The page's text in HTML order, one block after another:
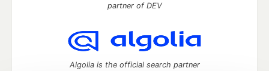
partner of DEV
Algolia is the official search partner